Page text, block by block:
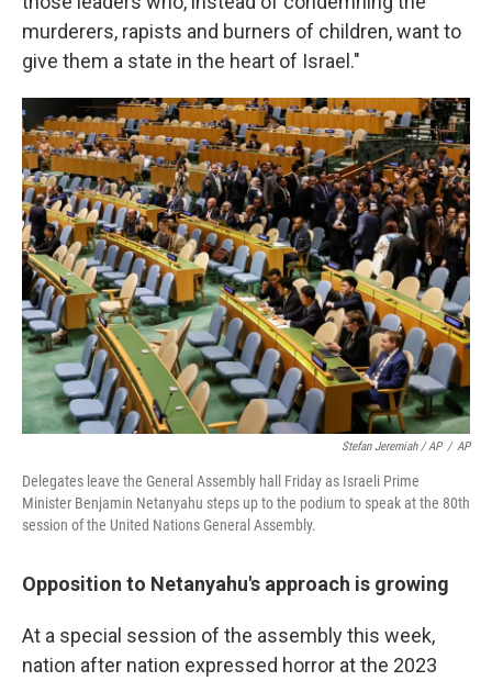
murderers, rapists and burners of children, want to
give them a state in the heart of Israel."
Stefan Jeremiah / AP / AP
Delegates leave the General Assembly hall Friday as Israeli Prime
Minister Benjamin Netanyahu steps up to the podium to speak at the 80th
session of the United Nations General Assembly.
Opposition to Netanyahu's approach is growing
At a special session of the assembly this week,
nation after nation expressed horror at the 2023